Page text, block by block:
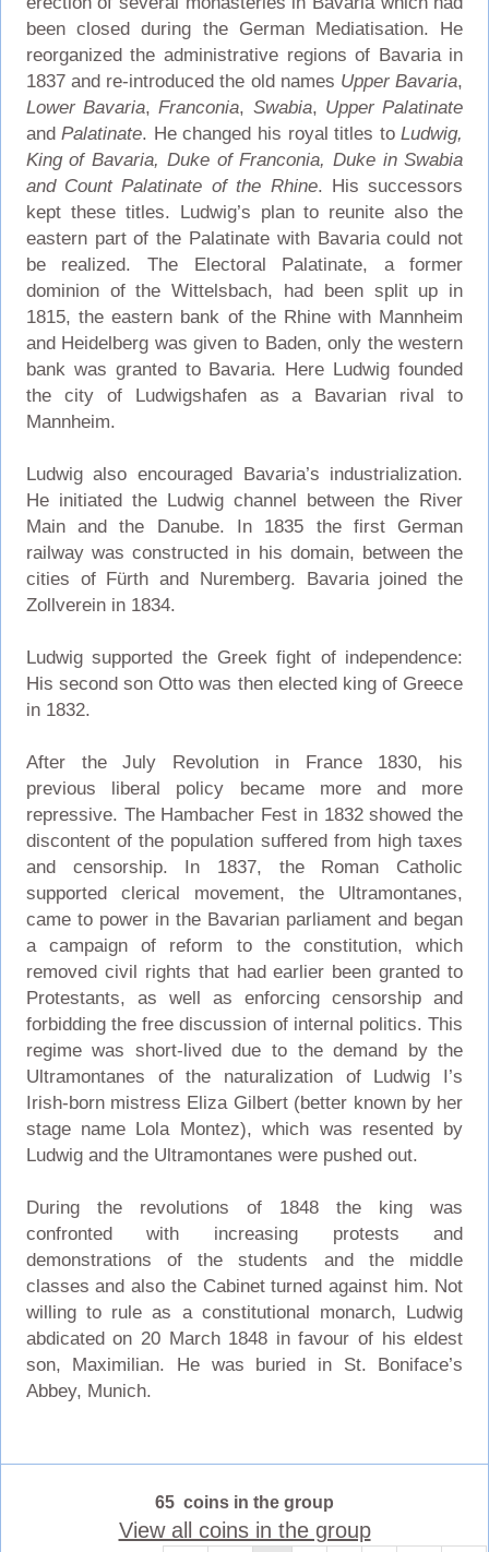
been closed during the German Mediatisation. He
reorganized the administrative regions of Bavaria in
1837 and re-introduced the old names Upper Bavaria,
Lower Bavaria,Franconia, Swabia, Upper Palatinate
andPalatinate. He changed his royal titles toLudwig,
King of Bavaria, Duke of Franconia, Duke in Swabia
and Count Palatinate of the Rhine. His successors
kept these titles. Ludwig’s plan to reunite also the
eastern part of the Palatinate with Bavaria could not
be realized. The Electoral Palatinate, a former
dominion of the Wittelsbach, had been split up in
1815, the eastern bank of the Rhine with Mannheim
and Heidelberg was given to Baden, only the western
bank was granted to Bavaria. Here Ludwig founded
the city of Ludwigshafen as a Bavarian rival to
Mannheim.
Ludwig also encouraged Bavaria’s industrialization.
He initiated the Ludwig channel between the River
Main and the Danube. In 1835 the first German
railway was constructed in his domain, between the
cities of Fürth and Nuremberg. Bavaria joined the
Zollverein in 1834.
Ludwig supported the Greek fight of independence:
His second son Otto was then elected king of Greece
in 1832.
After the July Revolution in France 1830, his
previous liberal policy became more and more
repressive. The Hambacher Fest in 1832 showed the
discontent of the population suffered from high taxes
and censorship. In 1837, the Roman Catholic
supported clerical movement, the Ultramontanes,
came to power in the Bavarian parliament and began
a campaign of reform to the constitution, which
removed civil rights that had earlier been granted to
Protestants, as well as enforcing censorship and
forbidding the free discussion of internal politics. This
regime was short-lived due to the demand by the
Ultramontanes of the naturalization of Ludwig I’s
Irish-born mistress Eliza Gilbert (better known by her
stage name Lola Montez), which was resented by
Ludwig and the Ultramontanes were pushed out.
During the revolutions of 1848 the king was
confronted with increasing protests and
demonstrations of the students and the middle
classes and also the Cabinet turned against him. Not
willing to rule as a constitutional monarch, Ludwig
abdicated on 20 March 1848 in favour of his eldest
son, Maximilian. He was buried in St. Boniface’s
Abbey, Munich.
65 coins in the group
View all coins in the group